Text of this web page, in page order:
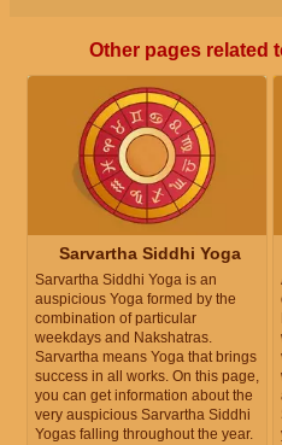
Other pages related
Sarvartha Siddhi Yoga
Sarvartha Siddhi Yoga is an
auspicious Yoga formed by the
combination of particular
weekdays and Nakshatras.
Sarvartha means Yoga that brings
success in all works. On this page,
you can get information about the
very auspicious Sarvartha Siddhi
Yogas falling throughout the year.